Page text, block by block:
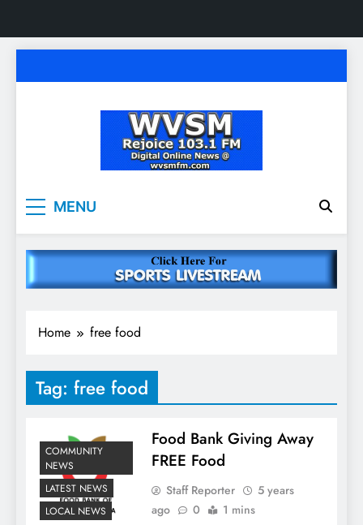
to
WVSM Rejoice 103.1
FM & 1500 AM
MENU
Home free food
Tag: free food
COMMUNITY
NEWS
LATEST NEWS
LOCAL NEWS
Food Bank Giving Away
FREE Food
Staff Reporter
5 years
ago
0 1 mins